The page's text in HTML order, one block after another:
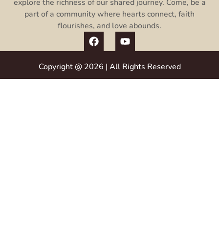
explore the richness of our shared journey. Come, be a
part of a community where hearts connect, faith
flourishes, and love abounds.
Copyright @ 2026 | All Rights Reserved